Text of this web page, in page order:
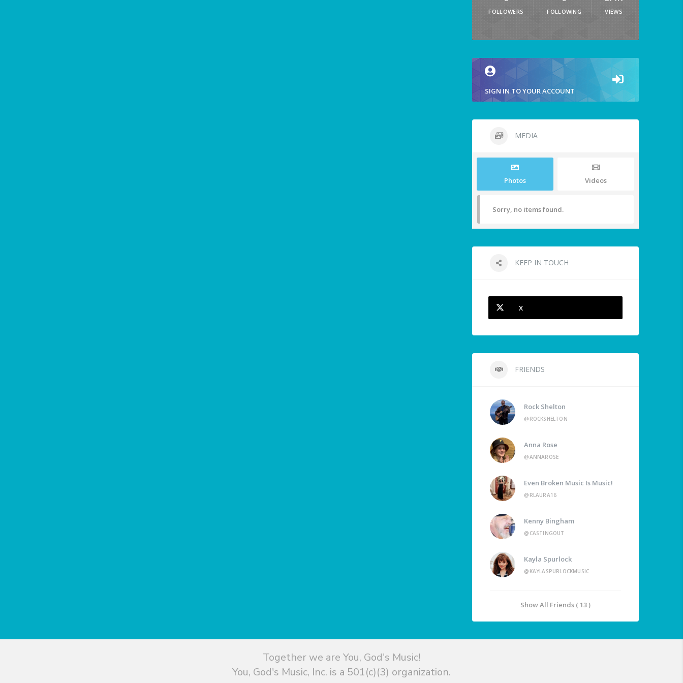
FOLLOWERS FOLLOWING VIEWS
SIGN IN TO YOUR ACCOUNT
MEDIA
Photos Videos
Sorry, no items found.
KEEP IN TOUCH
X
FRIENDS
Rock Shelton
@ROCKSHELTON
Anna Rose
@ANNAROSE
Even Broken Music Is Music!
@RLAURA16
Kenny Bingham
@CASTINGOUT
Kayla Spurlock
@KAYLASPURLOCKMUSIC
Show All Friends ( 13 )
Together we are You, God's Music!
You, God's Music, Inc. is a 501(c)(3) organization.